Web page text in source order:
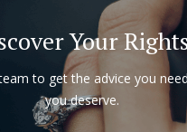
Your
to get the advice you
you deserve.